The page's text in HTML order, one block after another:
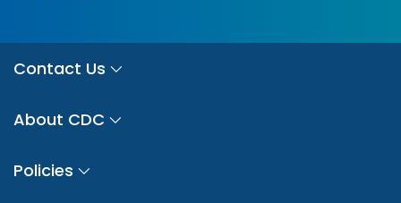
Contact Us
About CDC
Policies